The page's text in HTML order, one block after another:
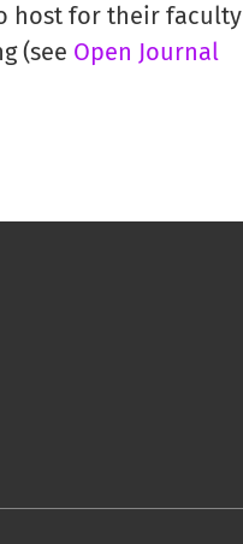
host for their faculty
(see Open Journal